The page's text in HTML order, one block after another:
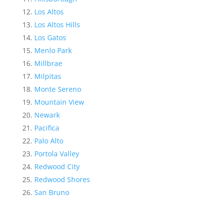
Los Altos
Los Altos Hills
Los Gatos
Menlo Park
Millbrae
Milpitas
Monte Sereno
Mountain View
Newark
Pacifica
Palo Alto
Portola Valley
Redwood City
Redwood Shores
San Bruno